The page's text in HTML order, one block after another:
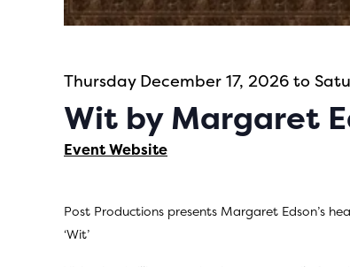
Thursday December 17, 2026 to
Wit by Margaret
Event Website
Post Productions presents Margaret Edson’s
‘Wit’